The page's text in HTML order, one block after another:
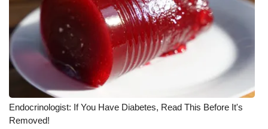
Endocrinologist: If You Have Diabetes, Read This Before It's
Removed!